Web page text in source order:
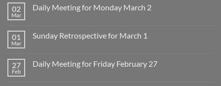
02
Mar
Daily Meeting for Monday March 2
Daily
March
2
01
Mar
Sunday Retrospective for March 1
Sunday
27
Feb
Daily Meeting for Friday February 27